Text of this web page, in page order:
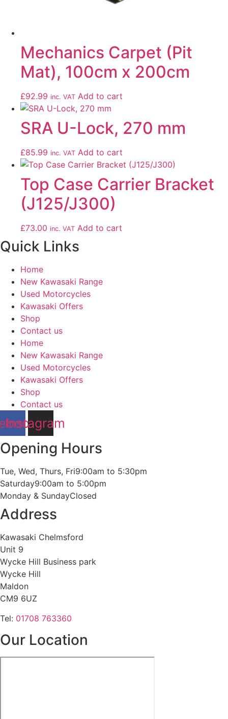
Mechanics Carpet (Pit
Mat), 100cm x 200cm
£92.99 inc. VAT Add to cart
SRA U-Lock, 270 mm
£85.99 inc. VAT Add to cart
Top Case Carrier Bracket
(J125/J300)
£73.00 inc. VAT Add to cart
Quick Links
Home
New Kawasaki Range
Used Motorcycles
Kawasaki Offers
Shop
Contact us
Home
New Kawasaki Range
Used Motorcycles
Kawasaki Offers
Shop
Contact us
Instagram
Opening Hours
Tue, Wed, Thurs, Fri9:00am to 5:30pm
Saturday9:00am to 5:00pm
Monday & SundayClosed
Address
Kawasaki Chelmsford
Unit 9
Wycke Hill Business park
Wycke Hill
Maldon
CM9 6UZ
Tel: 01708 763360
Our Location